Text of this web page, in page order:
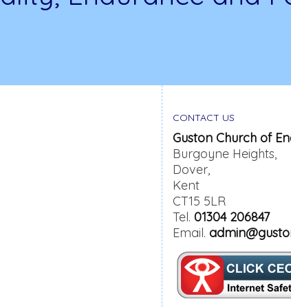
CONTACT US
Guston Church of
Burgoyne Heights,
Dover,
Kent
CT15 5LR
Tel. 01304 206847
Email.